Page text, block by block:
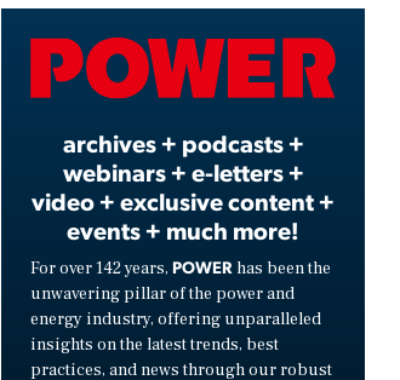
Video
archives + podcasts +
webinars + e-letters +
video + exclusive content +
events + much more!
For over 142 years, POWER has been the
unwavering pillar of the power and
energy industry, offering unparalleled
insights on the latest trends, best
practices, and news through our robust